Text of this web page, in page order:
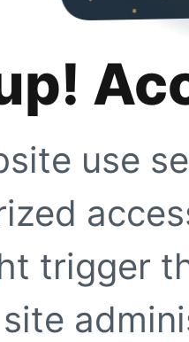
use
trigger